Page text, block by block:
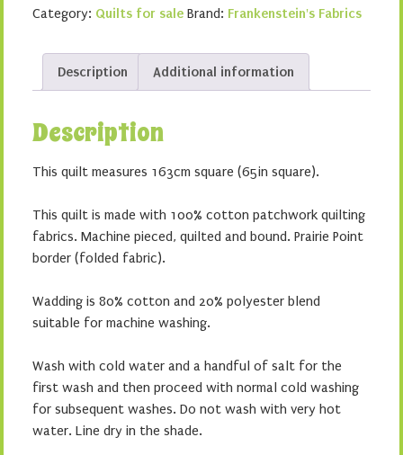
Category: Quilts for sale Brand: Frankenstein's Fabrics
Description Additional information
Description
This quilt measures 163cm square (65in square).
This quilt is made with 100% cotton patchwork quilting
fabrics. Machine pieced, quilted and bound. Prairie Point
border (folded fabric).
Wadding is 80% cotton and 20% polyester blend
suitable for machine washing.
Wash with cold water and a handful of salt for the
first wash and then proceed with normal cold washing
for subsequent washes. Do not wash with very hot
water. Line dry in the shade.